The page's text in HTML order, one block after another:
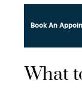
Book An
What